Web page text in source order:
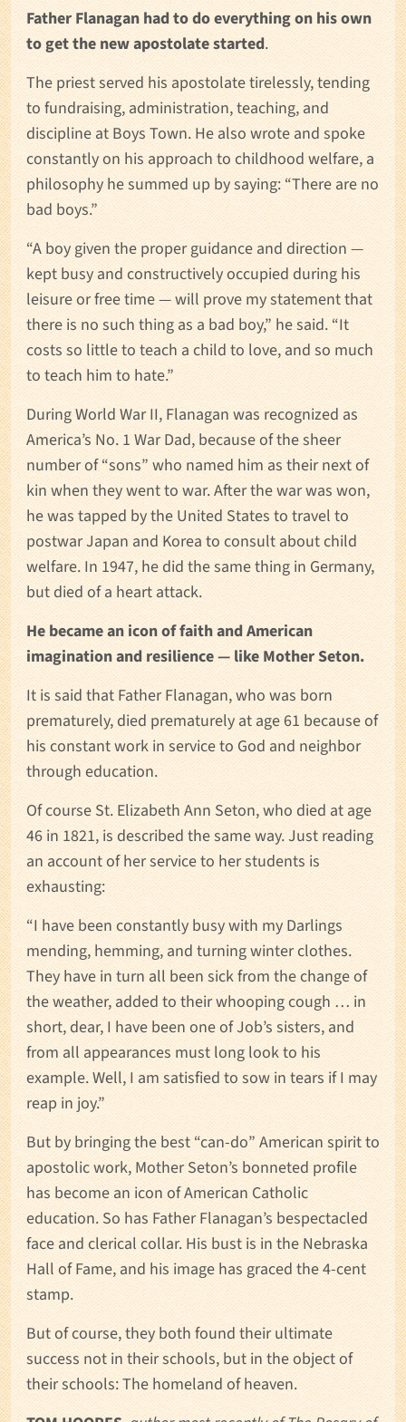
Father Flanagan had to do everything on his own
to get the new apostolate started.
The priest served his apostolate tirelessly, tending
to fundraising, administration, teaching, and
discipline at Boys Town. He also wrote and spoke
constantly on his approach to childhood welfare, a
philosophy he summed up by saying: “There are no
bad boys.”
“A boy given the proper guidance and direction —
kept busy and constructively occupied during his
leisure or free time — will prove my statement that
there is no such thing as a bad boy,” he said. “It
costs so little to teach a child to love, and so much
to teach him to hate.”
During World War II, Flanagan was recognized as
America’s No. 1 War Dad, because of the sheer
number of “sons” who named him as their next of
kin when they went to war. After the war was won,
he was tapped by the United States to travel to
postwar Japan and Korea to consult about child
welfare. In 1947, he did the same thing in Germany,
but died of a heart attack.
He became an icon of faith and American
imagination and resilience — like Mother Seton.
It is said that Father Flanagan, who was born
prematurely, died prematurely at age 61 because of
his constant work in service to God and neighbor
through education.
Of course St. Elizabeth Ann Seton, who died at age
46 in 1821, is described the same way. Just reading
an account of her service to her students is
exhausting:
“I have been constantly busy with my Darlings
mending, hemming, and turning winter clothes.
They have in turn all been sick from the change of
the weather, added to their whooping cough … in
short, dear, I have been one of Job’s sisters, and
from all appearances must long look to his
example. Well, I am satisfied to sow in tears if I may
reap in joy.”
But by bringing the best “can-do” American spirit to
apostolic work, Mother Seton’s bonneted profile
has become an icon of American Catholic
education. So has Father Flanagan’s bespectacled
face and clerical collar. His bust is in the Nebraska
Hall of Fame, and his image has graced the 4-cent
stamp.
But of course, they both found their ultimate
success not in their schools, but in the object of
their schools: The homeland of heaven.